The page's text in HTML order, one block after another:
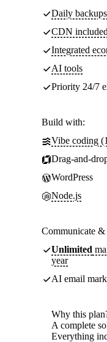
Daily
CDN included
Integrated
AI tools
Priority 24/7
Build with:
Vibe coding
Drag-and-
WordPress
Node.js
Communicate
Unlimited
year
AI email
Why this
A complete
Everything